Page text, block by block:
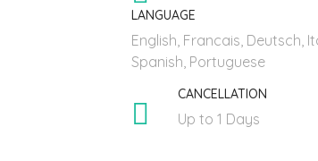
LANGUAGE
English, Francais, Deutsch,
Spanish, Portuguese
CANCELLATION
Up to 1 Days